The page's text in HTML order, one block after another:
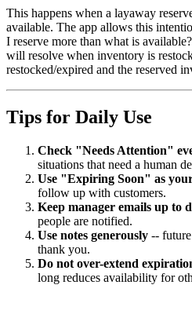
This happens when a layaway
available. The app allows this
I reserve more than what is
will resolve when inventory is
restocked/expired and the reserved
Tips for Daily Use
Check "Needs Attention"
situations that need a human
Use "Expiring Soon" as
follow up with customers.
Keep manager emails up to
people are notified.
Use notes generously --
thank you.
Do not over-extend
long reduces availability for